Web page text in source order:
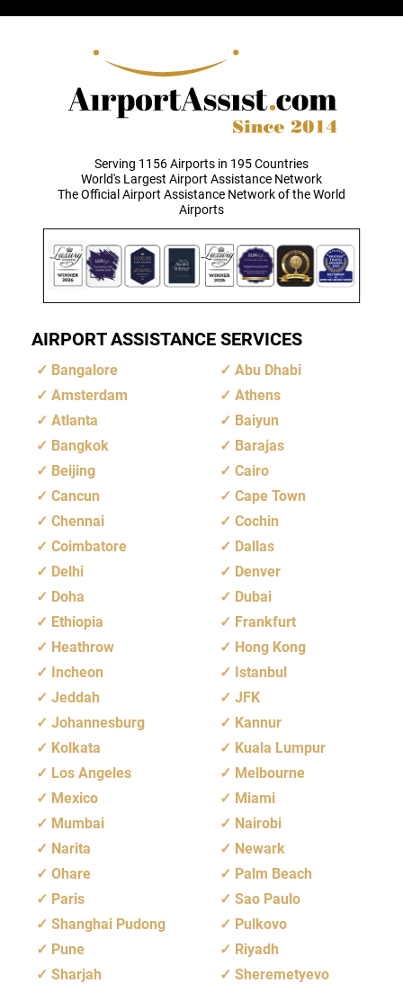
Serving 1156 Airports in 195 Countries
World's Largest Airport Assistance Network
The Official Airport Assistance Network of the World
Airports
AIRPORT ASSISTANCE SERVICES
Bangalore
Abu Dhabi
Amsterdam
Athens
Atlanta
Baiyun
Bangkok
Barajas
Beijing
Cairo
Cancun
Cape Town
Chennai
Cochin
Coimbatore
Dallas
Delhi
Denver
Doha
Dubai
Ethiopia
Frankfurt
Heathrow
Hong Kong
Incheon
Istanbul
Jeddah
JFK
Johannesburg
Kannur
Kolkata
Kuala Lumpur
Los Angeles
Melbourne
Mexico
Miami
Mumbai
Nairobi
Narita
Newark
Ohare
Palm Beach
Paris
Sao Paulo
Shanghai Pudong
Pulkovo
Pune
Riyadh
Sharjah
Sheremetyevo